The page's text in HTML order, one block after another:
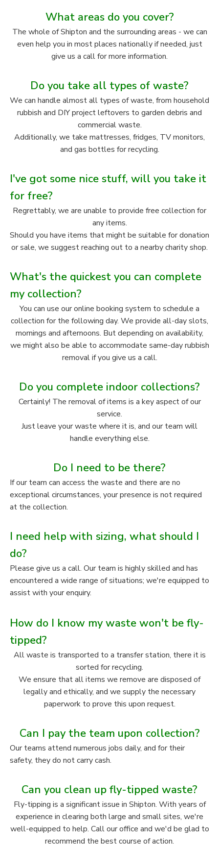
What areas do you cover?
The whole of Shipton and the surrounding areas - we can
even help you in most places nationally if needed, just
give us a call for more information.
Do you take all types of waste?
We can handle almost all types of waste, from household
rubbish and DIY project leftovers to garden debris and
commercial waste.
Additionally, we take mattresses, fridges, TV monitors,
and gas bottles for recycling.
I've got some nice stuff, will you take it
for free?
Regrettably, we are unable to provide free collection for
any items.
Should you have items that might be suitable for donation
or sale, we suggest reaching out to a nearby charity shop.
What's the quickest you can complete
my collection?
You can use our online booking system to schedule a
collection for the following day. We provide all-day slots,
mornings and afternoons. But depending on availability,
we might also be able to accommodate same-day rubbish
removal if you give us a call.
Do you complete indoor collections?
Certainly! The removal of items is a key aspect of our
service.
Just leave your waste where it is, and our team will
handle everything else.
Do I need to be there?
If our team can access the waste and there are no
exceptional circumstances, your presence is not required
at the collection.
I need help with sizing, what should I
do?
Please give us a call. Our team is highly skilled and has
encountered a wide range of situations; we're equipped to
assist with your enquiry.
How do I know my waste won't be fly-
tipped?
All waste is transported to a transfer station, there it is
sorted for recycling.
We ensure that all items we remove are disposed of
legally and ethically, and we supply the necessary
paperwork to prove this upon request.
Can I pay the team upon collection?
Our teams attend numerous jobs daily, and for their
safety, they do not carry cash.
Can you clean up fly-tipped waste?
Fly-tipping is a significant issue in Shipton. With years of
experience in clearing both large and small sites, we're
well-equipped to help. Call our office and we'd be glad to
recommend the best course of action.